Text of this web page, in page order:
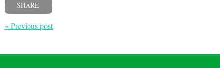
SHARE
« Previous post